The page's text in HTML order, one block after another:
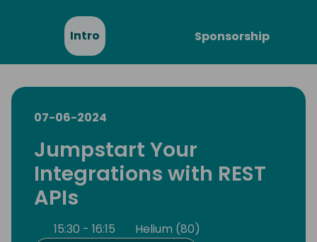
Intro Sponsorship
07-06-2024
Jumpstart Your
Integrations with REST
APIs
15:30 - 16:15
Helium (80)